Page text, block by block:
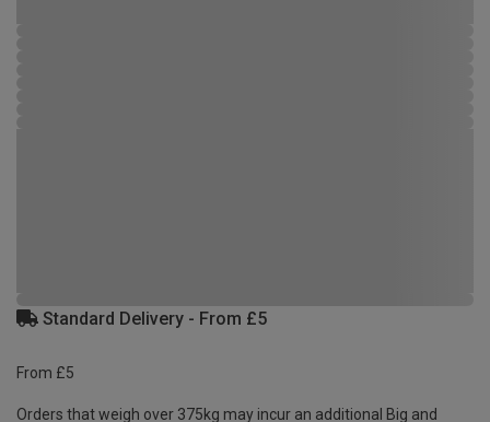
Standard Delivery - From £5
From £5
Orders that weigh over 375kg may incur an additional Big and